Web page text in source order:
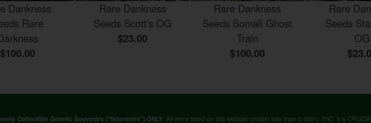
Dankness
Rare
$100.00
Rare Dankness
Seeds Scott's OG
$23.00
Rare Dankness
Seeds Somali Ghost
Train
$100.00
Rare
Seeds
OG
Collectible Genetic Souvenirs ("Souvenirs") ONLY. All items listed on this website contain less than 0.000% THC. It is